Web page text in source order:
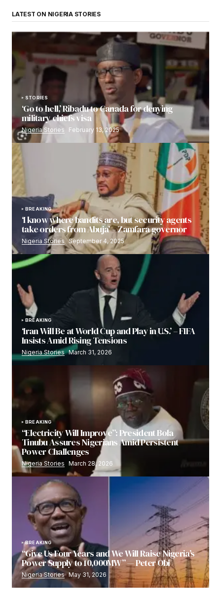
LATEST ON NIGERIA STORIES
STORIES
‘Go to hell,’ Ribadu to Canada for denying
military chiefs visa
Nigeria Stories February 13, 2025
BREAKING
‘I know where bandits are, but security agents
take orders from Abuja’ – Zamfara governor
Nigeria Stories September 4, 2025
BREAKING
‘Iran Will Be at World Cup and Play in U.S.’ – FIFA
Insists Amid Rising Tensions
Nigeria Stories March 31, 2026
BREAKING
“Electricity Will Improve”: President Bola
Tinubu Assures Nigerians Amid Persistent
Power Challenges
Nigeria Stories March 28, 2026
BREAKING
“Give Us Four Years and We Will Raise Nigeria’s
Power Supply to 10,000MW” — Peter Obi
Nigeria Stories May 31, 2026